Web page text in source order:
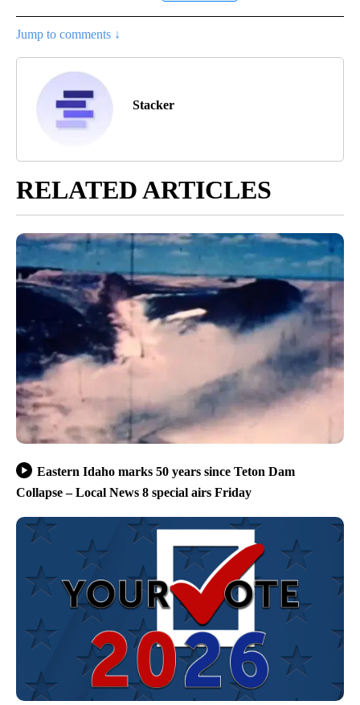
Jump to comments ↓
Stacker
RELATED ARTICLES
Eastern Idaho marks 50 years since Teton Dam
Collapse – Local News 8 special airs Friday